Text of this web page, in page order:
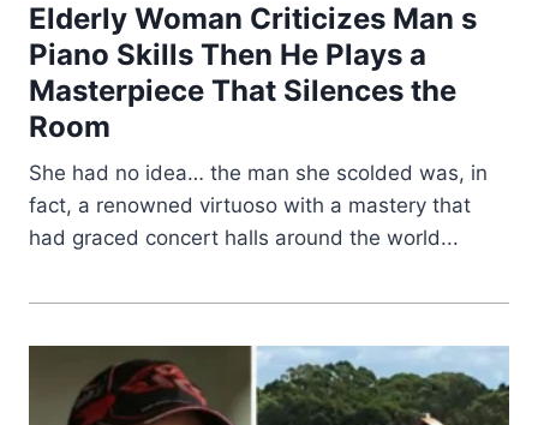
Elderly Woman Criticizes Man s
Piano Skills Then He Plays a
Masterpiece That Silences the
Room
She had no idea… the man she scolded was, in
fact, a renowned virtuoso with a mastery that
had graced concert halls around the world...